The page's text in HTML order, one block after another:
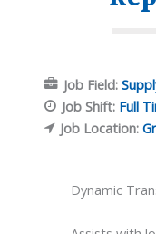
Job Field:
Job Shift: Full
Job Location:
Dynamic